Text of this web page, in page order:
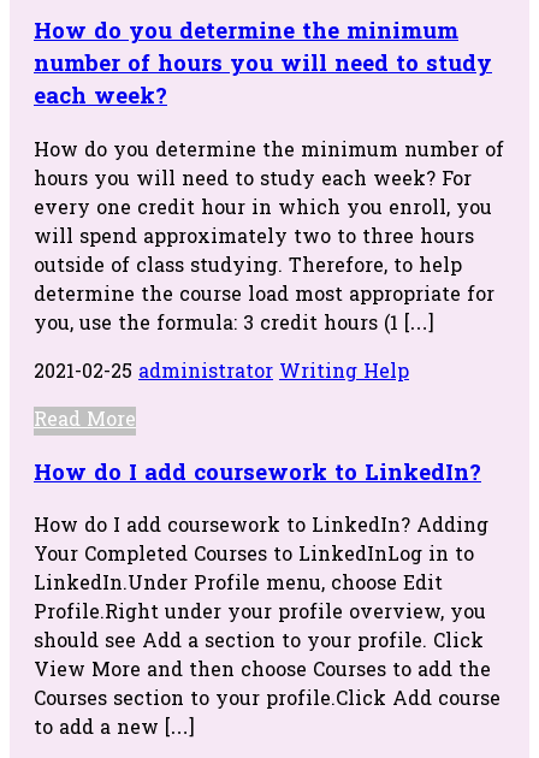
How do you determine the minimum
number of hours you will need to study
each week?
How do you determine the minimum number of
hours you will need to study each week? For
every one credit hour in which you enroll, you
will spend approximately two to three hours
outside of class studying. Therefore, to help
determine the course load most appropriate for
you, use the formula: 3 credit hours (1 […]
2021-02-25 administrator Writing Help
Read More
How do I add coursework to LinkedIn?
How do I add coursework to LinkedIn? Adding
Your Completed Courses to LinkedInLog in to
LinkedIn.Under Profile menu, choose Edit
Profile.Right under your profile overview, you
should see Add a section to your profile. Click
View More and then choose Courses to add the
Courses section to your profile.Click Add course
to add a new […]